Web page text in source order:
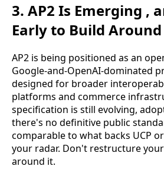
3. AP2 Is Emerging ,
Early to Build Around
AP2 is being positioned as an
Google-and-OpenAI-dominated
designed for broader
platforms and commerce
specification is still evolving,
there's no definitive public
comparable to what backs UCP
your radar. Don't restructure
around it.